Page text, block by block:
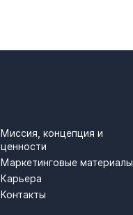
О НАС
Миссия, концепция и
ценности
Маркетинговые материалы
Карьера
Контакты